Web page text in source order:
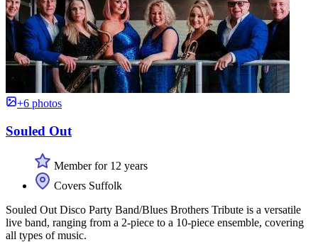
+6 photos
Souled Out
Member for 12 years
Covers Suffolk
Souled Out Disco Party Band/Blues Brothers Tribute is a versatile
live band, ranging from a 2-piece to a 10-piece ensemble, covering
all types of music.